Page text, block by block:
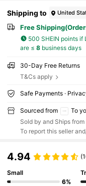
Shipping to United
Free
500 SHEIN points if
are ≤ 8business days
30-Day Free Returns
T&Cs apply
Safe Payments ·
Sourced from
To
Sold by and Ships from
To report this seller
4.94
Small
6%